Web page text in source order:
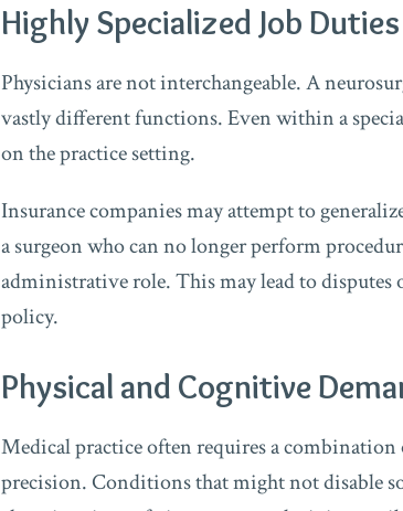
Highly Specialized Job Duties
Physicians are not interchangeable. A
vastly different functions. Even within a
on the practice setting.
Insurance companies may attempt to
a surgeon who can no longer perform
administrative role. This may lead to disputes
policy.
Physical and Cognitive
Medical practice often requires a
precision. Conditions that might not disable